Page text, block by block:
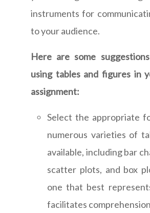
instruments for
to your audience.
Here are some
using tables and figures in
assignment:
Select the appropriate
numerous varieties of
available, including bar
scatter plots, and box
one that best
facilitates